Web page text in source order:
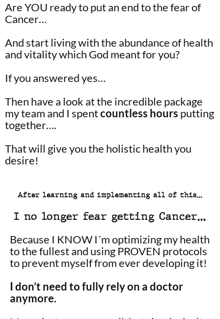
Are YOU ready to put an end to the fear of
Cancer…
And start living with the abundance of health
and vitality which God meant for you?
If you answered yes…
Then have a look at the incredible package
my team and I spentcountless hours putting
together….
That will give you the holistic health you
desire!
After learning and implementing all of this…
I no longer fear getting Cancer…
Because I KNOW I´m optimizing my health
to the fullest and using PROVEN protocols
to prevent myself from ever developing it!
I don’t need to fully rely on a doctor
anymore.